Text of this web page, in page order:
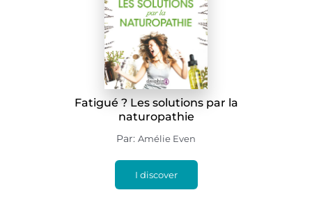
Fatigué ? Les solutions par la
naturopathie
Par: Amélie Even
I discover